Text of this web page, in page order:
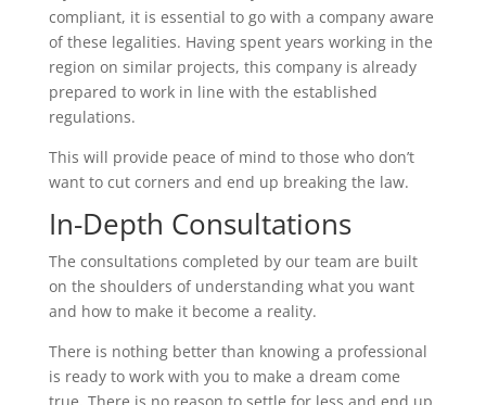
compliant, it is essential to go with a company aware
of these legalities. Having spent years working in the
region on similar projects, this company is already
prepared to work in line with the established
regulations.
This will provide peace of mind to those who don’t
want to cut corners and end up breaking the law.
In-Depth Consultations
The consultations completed by our team are built
on the shoulders of understanding what you want
and how to make it become a reality.
There is nothing better than knowing a professional
is ready to work with you to make a dream come